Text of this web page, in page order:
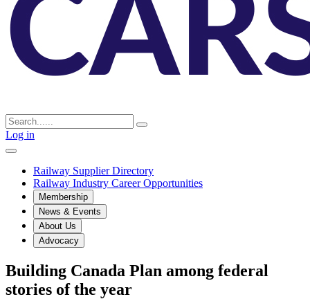
Log in
Railway Supplier Directory
Railway Industry Career Opportunities
Membership
News & Events
About Us
Advocacy
Building Canada Plan among federal
stories of the year